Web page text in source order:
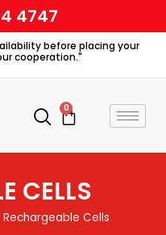
4747
before placing your
cooperation."
0
Cart
CELLS
Rechargeable Cells